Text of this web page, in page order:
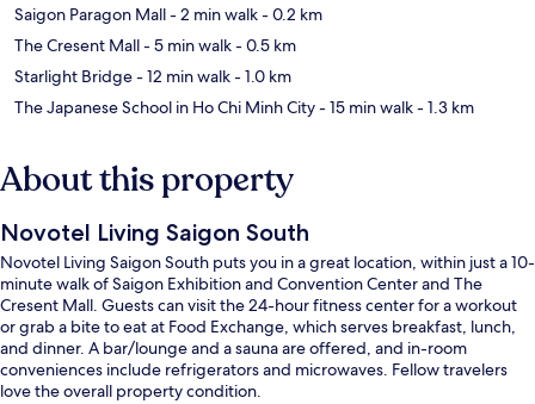
Saigon Paragon Mall- 2 min walk- 0.2 km
The Cresent Mall- 5 min walk- 0.5 km
Starlight Bridge- 12 min walk- 1.0 km
The Japanese School in Ho Chi Minh City- 15 min walk- 1.3 km
About this property
Novotel Living Saigon South
Novotel Living Saigon South puts you in a great location, within just a 10-
minute walk of Saigon Exhibition and Convention Center and The
Cresent Mall. Guests can visit the 24-hour fitness center for a workout
or grab a bite to eat at Food Exchange, which serves breakfast, lunch,
and dinner. A bar/lounge and a sauna are offered, and in-room
conveniences include refrigerators and microwaves. Fellow travelers
love the overall property condition.